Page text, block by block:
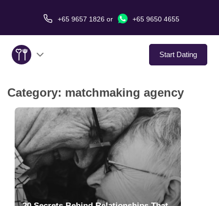
+65 9657 1826or +65 9650 4655
Start Dating
About Us
Service
Love Stories
In The Media
Dating Tips
Category: matchmaking agency